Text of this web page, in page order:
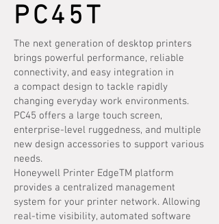
PC45T
The next generation of desktop printers
brings powerful performance, reliable
connectivity, and easy integration in
a compact design to tackle rapidly
changing everyday work environments.
PC45 offers a large touch screen,
enterprise-level ruggedness, and multiple
new design accessories to support various
needs.
Honeywell Printer EdgeTM platform
provides a centralized management
system for your printer network. Allowing
real-time visibility, automated software